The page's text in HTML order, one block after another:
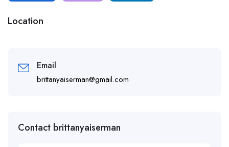
Location
Email
brittanyaiserman@gmail.com
Contact brittanyaiserman